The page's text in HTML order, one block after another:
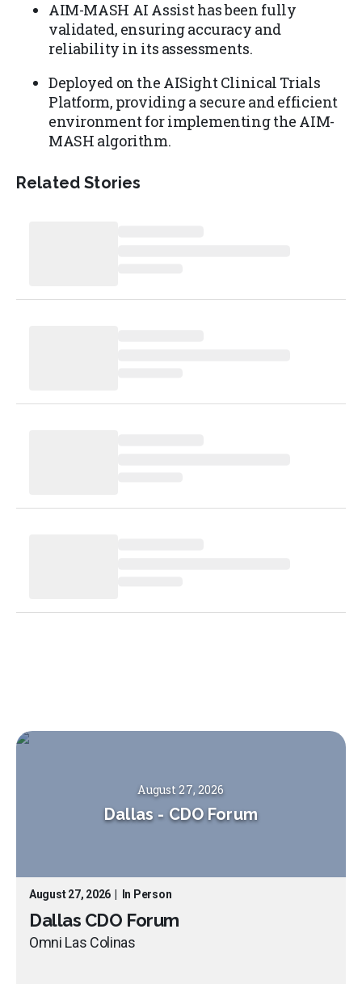
AIM-MASH AI Assist has been fully
validated, ensuring accuracy and
reliability in its assessments.
Deployed on the AISight Clinical Trials
Platform, providing a secure and efficient
environment for implementing the AIM-
MASH algorithm.
Related Stories
August 27, 2026
Dallas - CDO Forum
August 27, 2026 In Person
Dallas CDO Forum
Omni Las Colinas